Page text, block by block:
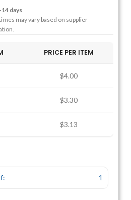
days
may vary based on supplier
PRICE PER ITEM
$4.00
$3.30
$3.13
1